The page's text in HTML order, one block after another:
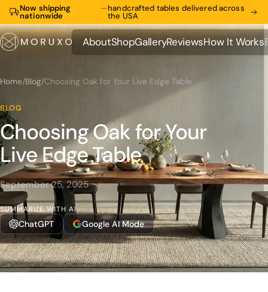
Now shipping
nationwide
—handcrafted tables delivered across
the USA
About
About
Shop
Shop
Gallery
Gallery
Reviews
Reviews
How It Works
How It Works
Home/Blog/Choosing Oak for Your Live Edge Table
BLOG
Choosing Oak for Your
Live Edge Table
September 25, 2025
SUMMARIZE WITH AI
ChatGPT Google AI Mode